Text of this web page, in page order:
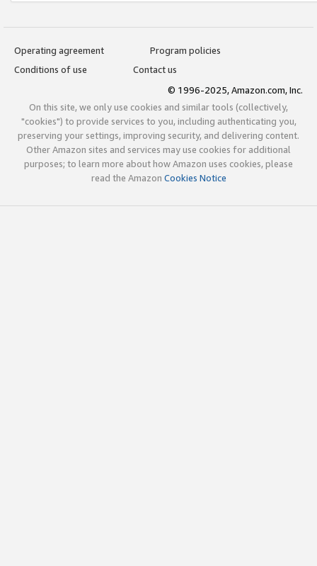
Operating agreement
Program policies
Conditions of use
Contact us
© 1996-2025, Amazon.com, Inc.
On this site, we only use cookies and similar tools (collectively,
"cookies") to provide services to you, including authenticating you,
preserving your settings, improving security, and delivering content.
Other Amazon sites and services may use cookies for additional
purposes; to learn more about how Amazon uses cookies, please
read the Amazon Cookies Notice